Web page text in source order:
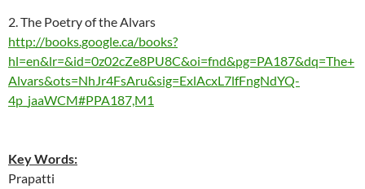
2. The Poetry of the Alvars
http://books.google.ca/books?
hl=en&lr=&id=0z02cZe8PU8C&oi=fnd&pg=PA187&dq=The+
Alvars&ots=NhJr4FsAru&sig=ExlAcxL7lfFngNdYQ-
4p_jaaWCM#PPA187,M1
Key Words:
Prapatti